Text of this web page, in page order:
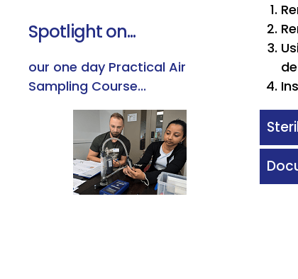
Spotlight on...
our one day Practical Air
Sampling Course...